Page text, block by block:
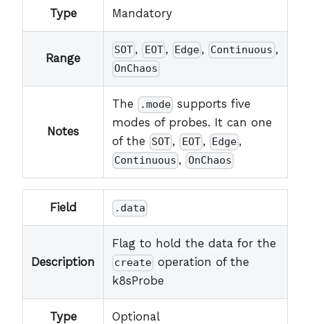
Type Mandatory
Range
SOT , EOT , Edge , Continuous ,
OnChaos
Notes
The .mode supports five
modes of probes. It can one
of the
SOT , EOT, Edge ,
Continuous , OnChaos
Field .data
Description
Flag to hold the data for the
create operation of the
k8sProbe
Type Optional